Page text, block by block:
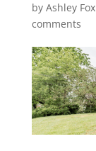
by Ashley Fox
comments